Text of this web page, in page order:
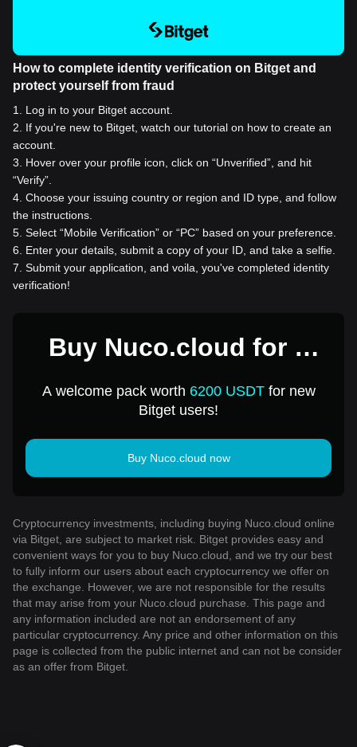
How to complete identity verification on Bitget and
protect yourself from fraud
1
Log in to your Bitget account.
2
If you're new to Bitget, watch our tutorial on how to create an
account.
3
Hover over your profile icon, click on “Unverified”, and hit
“Verify”.
4 Choose your issuing country or region and ID type, and follow
the instructions.
5 Select “Mobile Verification” or “PC” based on your preference.
6
Enter your details, submit a copy of your ID, and take a selfie.
7 Submit your application, and voila, you've completed identity
verification!
Buy Nuco.cloud for 1
A welcome pack worth 6200 USDTfor new
Bitget users!
Buy Nuco.cloud now
Cryptocurrency investments, including buying Nuco.cloud online
via Bitget, are subject to market risk. Bitget provides easy and
convenient ways for you to buy Nuco.cloud, and we try our best
to fully inform our users about each cryptocurrency we offer on
the exchange. However, we are not responsible for the results
that may arise from your Nuco.cloud purchase. This page and
any information included are not an endorsement of any
particular cryptocurrency. Any price and other information on this
page is collected from the public internet and can not be consider
as an offer from Bitget.